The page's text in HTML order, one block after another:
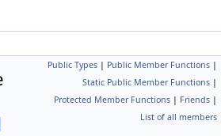
Public Types | Public Member Functions |
Static Public Member Functions |
Protected Member Functions | Friends |
List of all members